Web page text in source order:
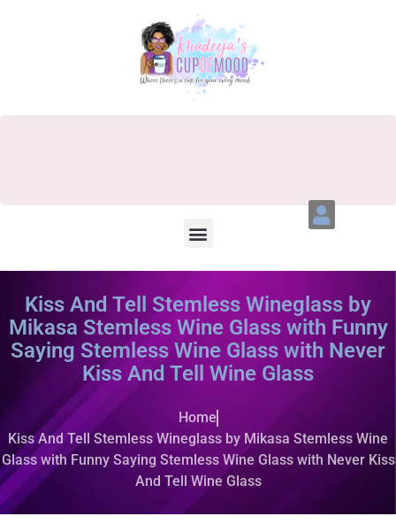
Kiss And Tell Stemless Wineglass by
Mikasa Stemless Wine Glass with Funny
Saying Stemless Wine Glass with Never
Kiss And Tell Wine Glass
Home
Kiss And Tell Stemless Wineglass by Mikasa Stemless Wine
Glass with Funny Saying Stemless Wine Glass with Never Kiss
And Tell Wine Glass